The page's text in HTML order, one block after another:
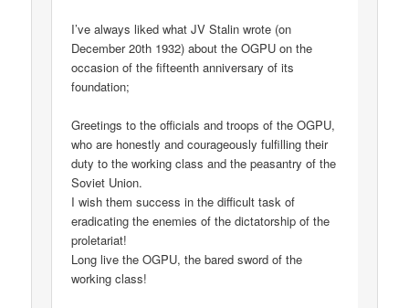
I’ve always liked what JV Stalin wrote (on
December 20th 1932) about the OGPU on the
occasion of the fifteenth anniversary of its
foundation;
Greetings to the officials and troops of the OGPU,
who are honestly and courageously fulfilling their
duty to the working class and the peasantry of the
Soviet Union.
I wish them success in the difficult task of
eradicating the enemies of the dictatorship of the
proletariat!
Long live the OGPU, the bared sword of the
working class!